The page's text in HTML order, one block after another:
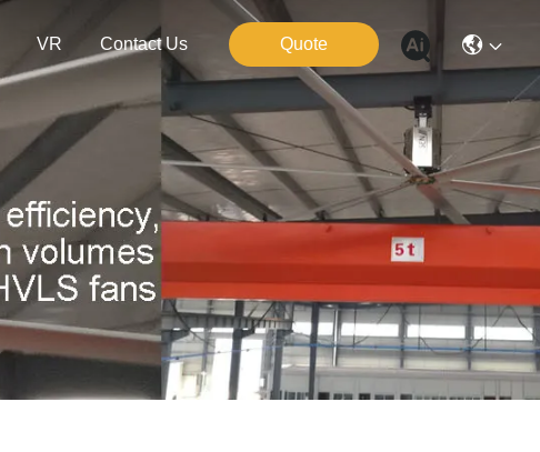
VR Contact Us Quote